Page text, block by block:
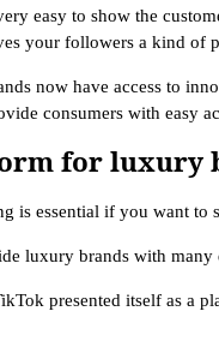
easy to show the
your followers a kind
now have access to
consumers with easy
for luxury
is essential if you want
luxury brands with many
presented itself as a